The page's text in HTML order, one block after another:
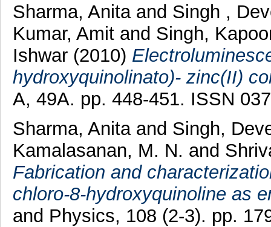
Sharma, Anitaand Singh ,
Kumar, Amitand Singh,
Ishwar(2010)
hydroxyquinolinato)- zinc(II)
A, 49A. pp. 448-451. ISSN
Sharma, Anita and Singh,
Kamalasanan, M. N. and
Fabrication and
chloro-8-hydroxyquinoline as
and Physics, 108 (2-3). pp.